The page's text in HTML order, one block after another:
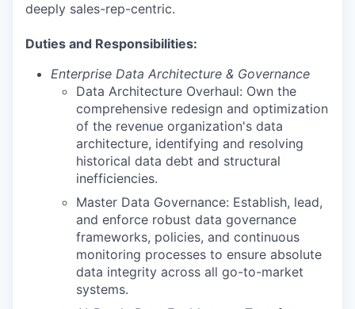
deeply sales-rep-centric.
Duties and Responsibilities:
Enterprise Data Architecture & Governance
Data Architecture Overhaul: Own the
comprehensive redesign and optimization
of the revenue organization's data
architecture, identifying and resolving
historical data debt and structural
inefficiencies.
Master Data Governance: Establish, lead,
and enforce robust data governance
frameworks, policies, and continuous
monitoring processes to ensure absolute
data integrity across all go-to-market
systems.